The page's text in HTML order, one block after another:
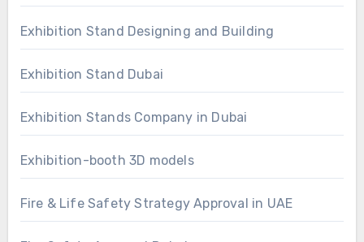
Exhibition Stand Designing and Building
Exhibition Stand Dubai
Exhibition Stands Company in Dubai
Exhibition-booth 3D models
Fire & Life Safety Strategy Approval in UAE